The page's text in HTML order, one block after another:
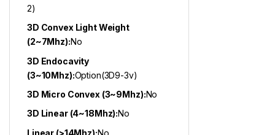
2)
3D Convex Light Weight
(2~7Mhz):No
3D Endocavity
(3~10Mhz):Option(3D9-3v)
3D Micro Convex (3~9Mhz):No
3D Linear (4~18Mhz):No
Linear (>14Mhz):No